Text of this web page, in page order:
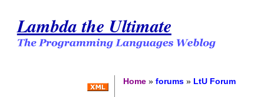
Lambda the Ultimate
Home »forums » LtU Forum